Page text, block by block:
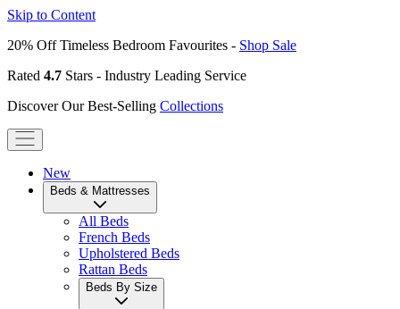
Skip to Content
20% Off Timeless Bedroom Favourites - Shop Sale
Rated 4.7 Stars - Industry Leading Service
Discover Our Best-Selling Collections
New
Beds & Mattresses
All Beds
French Beds
Upholstered Beds
Rattan Beds
Beds By Size